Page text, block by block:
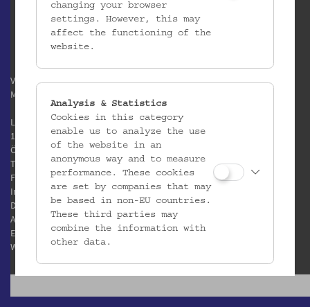
Verein / Österreichisches
Museum für Volkskunde
Laudongasse 15-19
1080 Wien
Österreich
T:
+43 1 406 89 05
F: +43 1 408 53 42
Impressum
Datenschutz
AGB
E:
office@volkskundemuseum.at
W:
www.volkskundemuseum.at
changing your browser
settings. However, this may
affect the functioning of the
website.
Analysis & Statistics
Cookies in this category
enable us to analyze the use
of the website in an
anonymous way and to measure
performance. These cookies
are set by companies that may
be based in non-EU countries.
These third parties may
combine the information with
other data.
Third Party Cookies